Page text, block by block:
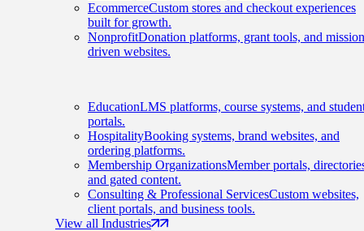
EcommerceCustom stores and checkout experiences
built for growth.
NonprofitDonation platforms, grant tools, and
driven websites.
EducationLMS platforms, course systems, and
portals.
HospitalityBooking systems, brand websites, and
ordering platforms.
Membership OrganizationsMember portals,
and gated content.
Consulting & Professional ServicesCustom websites,
client portals, and business tools.
View all Industries